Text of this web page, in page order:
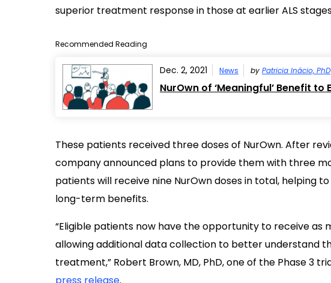
superior treatment response in those at earlier ALS
Recommended Reading
Dec. 2, 2021 News by Patricia Inácio, PhD
NurOwn of ‘Meaningful’ Benefit
These patients received three doses of NurOwn. After
company announced plans to provide them with three
patients will receive nine NurOwn doses in total, helping
long-term benefits.
“Eligible patients now have the opportunity to receive as
allowing additional data collection to better understand
treatment,” Robert Brown, MD, PhD, one of the Phase 3